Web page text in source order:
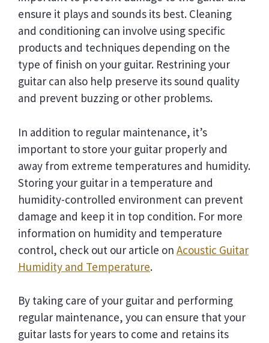
ensure it plays and sounds its best. Cleaning
and conditioning can involve using specific
products and techniques depending on the
type of finish on your guitar. Restrining your
guitar can also help preserve its sound quality
and prevent buzzing or other problems.
In addition to regular maintenance, it’s
important to store your guitar properly and
away from extreme temperatures and humidity.
Storing your guitar in a temperature and
humidity-controlled environment can prevent
damage and keep it in top condition. For more
information on humidity and temperature
control, check out our article on Acoustic Guitar
Humidity and Temperature.
By taking care of your guitar and performing
regular maintenance, you can ensure that your
guitar lasts for years to come and retains its